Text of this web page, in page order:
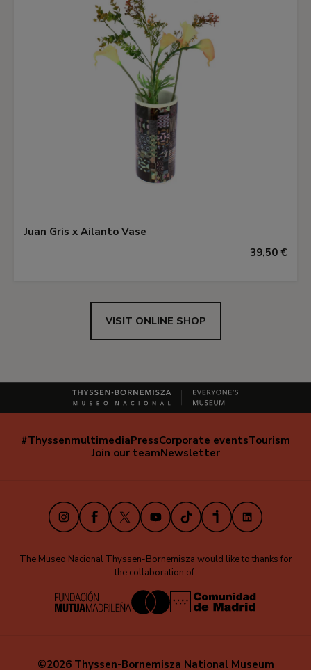
Juan Gris x Ailanto Vase
39,50 €
VISIT ONLINE SHOP
Navegación
#ThyssenmultimediaPressCorporate eventsTourism
Join our teamNewsletter
InstagramFacebook
X YoutubeTikTokiVooxLinkedIn
The Museo Nacional Thyssen-Bornemisza would like to thanks for
the collaboration of:
©2026 Thyssen-Bornemisza National Museum